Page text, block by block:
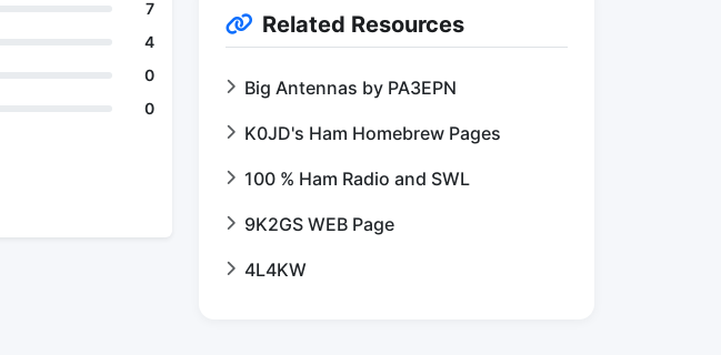
7
4
0
0
Related Resources
Big Antennas by PA3EPN
K0JD's Ham Homebrew Pages
100 % Ham Radio and SWL
9K2GS WEB Page
4L4KW